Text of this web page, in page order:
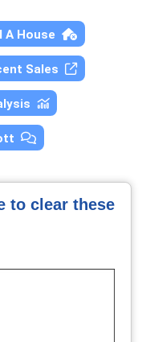
A House
Sales
to clear these